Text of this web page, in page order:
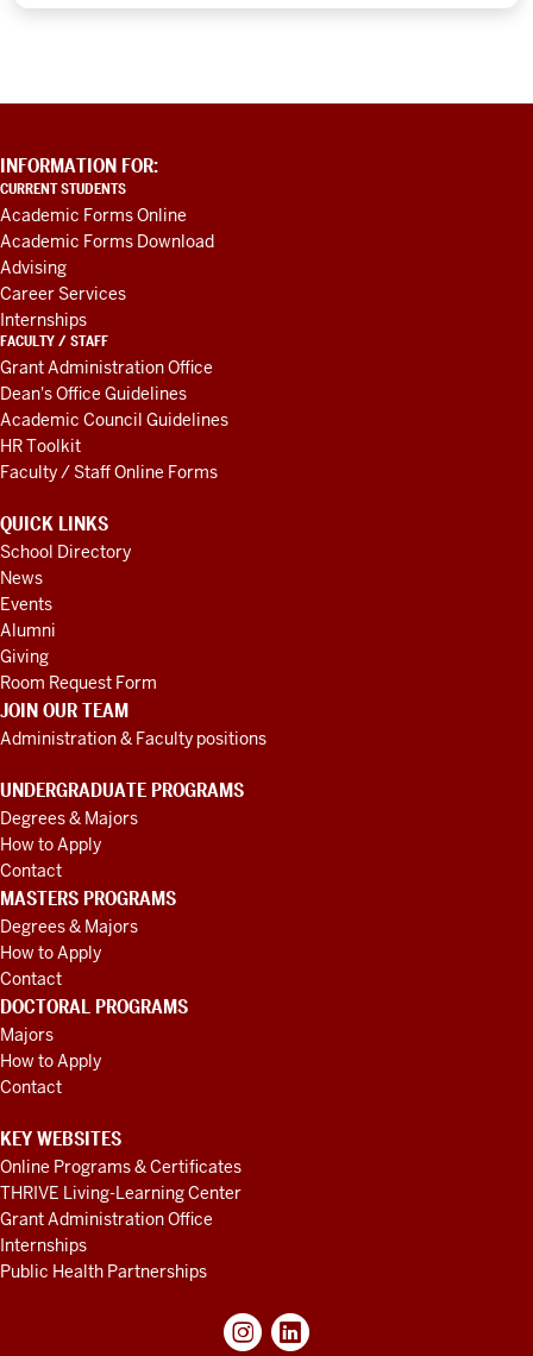
ADDITIONAL
LINKS
AND
RESOURCES
INFORMATION FOR:
CURRENT STUDENTS
Academic Forms Online
Academic Forms Download
Advising
Career Services
Internships
FACULTY / STAFF
Grant Administration Office
Dean's Office Guidelines
Academic Council Guidelines
HR Toolkit
Faculty / Staff Online Forms
QUICK LINKS
School Directory
News
Events
Alumni
Giving
Room Request Form
JOIN OUR TEAM
Administration & Faculty positions
UNDERGRADUATE PROGRAMS
Degrees & Majors
How to Apply
Contact
MASTERS PROGRAMS
Degrees & Majors
How to Apply
Contact
DOCTORAL PROGRAMS
Majors
How to Apply
Contact
KEY WEBSITES
Online Programs & Certificates
THRIVE Living-Learning Center
Grant Administration Office
Internships
Public Health Partnerships